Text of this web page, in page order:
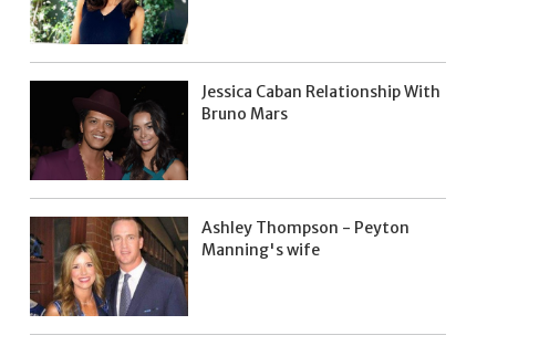
Jessica Caban Relationship With
Bruno Mars
Ashley Thompson - Peyton
Manning's wife